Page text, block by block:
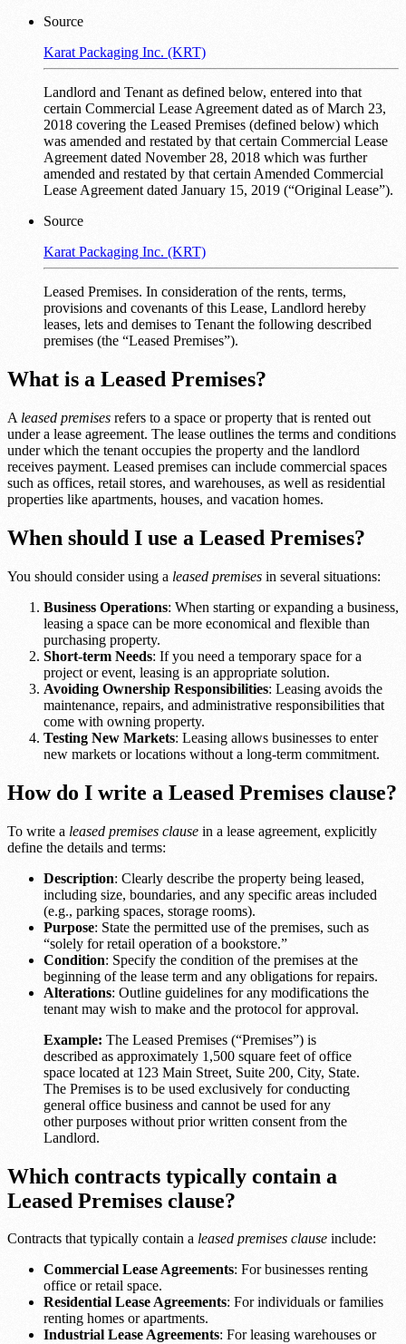
Source
Karat Packaging Inc. (KRT)
Landlord and Tenant as defined below, entered into that
certain Commercial Lease Agreement dated as of March 23,
2018 covering the Leased Premises (defined below) which
was amended and restated by that certain Commercial Lease
Agreement dated November 28, 2018 which was further
amended and restated by that certain Amended Commercial
Lease Agreement dated January 15, 2019 (“Original Lease”).
Source
Karat Packaging Inc. (KRT)
Leased Premises. In consideration of the rents, terms,
provisions and covenants of this Lease, Landlord hereby
leases, lets and demises to Tenant the following described
premises (the “Leased Premises”).
What is a Leased Premises?
A leased premises refers to a space or property that is rented out
under a lease agreement. The lease outlines the terms and conditions
under which the tenant occupies the property and the landlord
receives payment. Leased premises can include commercial spaces
such as offices, retail stores, and warehouses, as well as residential
properties like apartments, houses, and vacation homes.
When should I use a Leased Premises?
You should consider using a leased premises in several situations:
Business Operations: When starting or expanding a business,
leasing a space can be more economical and flexible than
purchasing property.
Short-term Needs: If you need a temporary space for a
project or event, leasing is an appropriate solution.
Avoiding Ownership Responsibilities: Leasing avoids the
maintenance, repairs, and administrative responsibilities that
come with owning property.
Testing New Markets: Leasing allows businesses to enter
new markets or locations without a long-term commitment.
How do I write a Leased Premises clause?
To write a leased premises clause in a lease agreement, explicitly
define the details and terms:
Description: Clearly describe the property being leased,
including size, boundaries, and any specific areas included
(e.g., parking spaces, storage rooms).
Purpose: State the permitted use of the premises, such as
“solely for retail operation of a bookstore.”
Condition: Specify the condition of the premises at the
beginning of the lease term and any obligations for repairs.
Alterations: Outline guidelines for any modifications the
tenant may wish to make and the protocol for approval.
Example: The Leased Premises (“Premises”) is
described as approximately 1,500 square feet of office
space located at 123 Main Street, Suite 200, City, State.
The Premises is to be used exclusively for conducting
general office business and cannot be used for any
other purposes without prior written consent from the
Landlord.
Which contracts typically contain a
Leased Premises clause?
Contracts that typically contain a leased premises clause include:
Commercial Lease Agreements: For businesses renting
office or retail space.
Residential Lease Agreements: For individuals or families
renting homes or apartments.
Industrial Lease Agreements: For leasing warehouses or